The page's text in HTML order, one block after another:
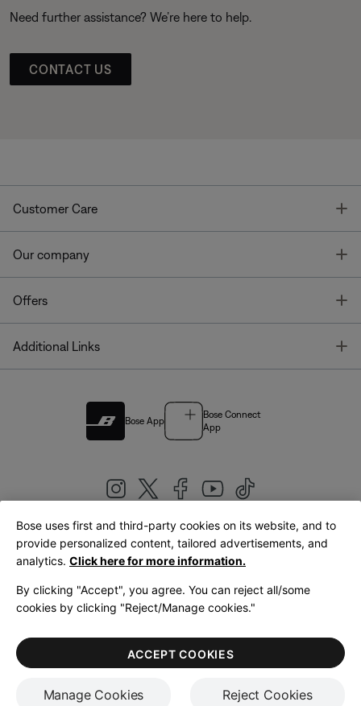
Need further assistance? We’re here to help.
CONTACT US
Customer Care
Our company
Offers
Additional Links
Bose App
Bose Connect
App
United Kingdom|English
LegalPrivacy PolicyAccessibilityCookies NoticeTerms of Sale
Terms of Use
Bose uses first and third-party cookies on its website, and to
provide personalized content, tailored advertisements, and
analytics. Click here for more information.
By clicking "Accept", you agree. You can reject all/some
cookies by clicking "Reject/Manage cookies."
Manage Cookies Reject Cookies
ACCEPT COOKIES